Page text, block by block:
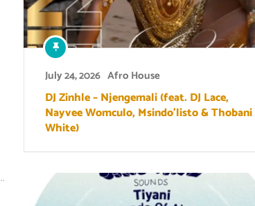
July 24, 2026 Afro House
DJ Zinhle – Njengemali (feat. DJ Lace,
Nayvee Womculo, Msindo’listo & Thobani
White)